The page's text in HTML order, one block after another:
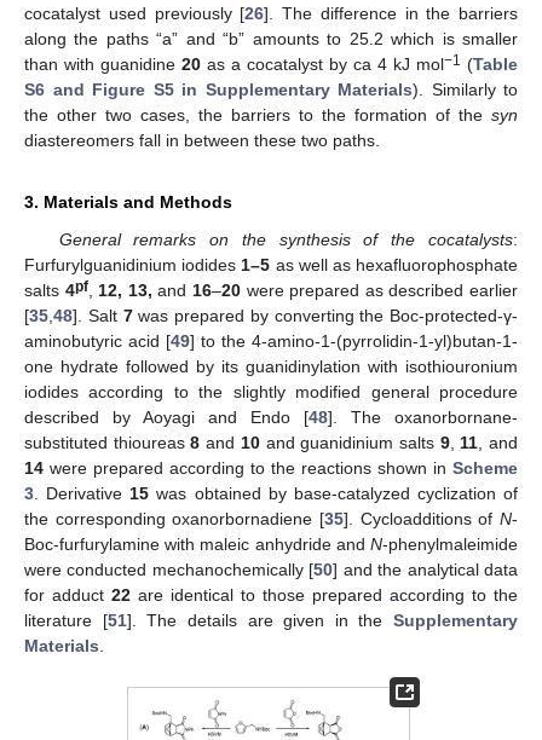
cocatalyst used previously [26]. The difference in the barriers
along the paths “a” and “b” amounts to 25.2 which is smaller
than with guanidine 20 as a cocatalyst by ca 4 kJ mol−1 (Table
S6 and Figure S5 in Supplementary Materials). Similarly to
the other two cases, the barriers to the formation of the syn
diastereomers fall in between these two paths.
3. Materials and Methods
General remarks on the synthesis of the cocatalysts:
Furfurylguanidinium iodides1–5 as well as hexafluorophosphate
salts 4pf,12, 13, and16–20 were prepared as described earlier
[35,48]. Salt 7was prepared by converting the Boc-protected-γ-
aminobutyric acid [49] to the 4-amino-1-(pyrrolidin-1-yl)butan-1-
one hydrate followed by its guanidinylation with isothiouronium
iodides according to the slightly modified general procedure
described by Aoyagi and Endo [48]. The oxanorbornane-
substituted thioureas8 and 10and guanidinium salts 9,11, and
14 were prepared according to the reactions shown in Scheme
3. Derivative15 was obtained by base-catalyzed cyclization of
the corresponding oxanorbornadiene [35]. Cycloadditions of N-
Boc-furfurylamine with maleic anhydride and N-phenylmaleimide
were conducted mechanochemically [50] and the analytical data
for adduct 22 are identical to those prepared according to the
literature [51]. The details are given in the Supplementary
Materials.